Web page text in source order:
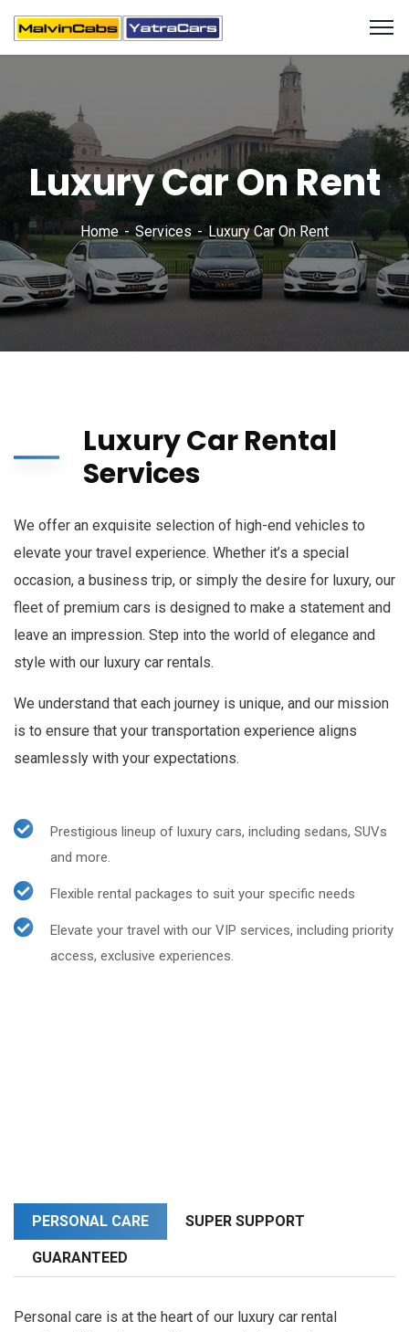
Luxury Car On Rent
Home Services Luxury Car On Rent
Luxury Car Rental
Services
We offer an exquisite selection of high-end vehicles to
elevate your travel experience. Whether it’s a special
occasion, a business trip, or simply the desire for luxury, our
fleet of premium cars is designed to make a statement and
leave an impression. Step into the world of elegance and
style with our luxury car rentals.
We understand that each journey is unique, and our mission
is to ensure that your transportation experience aligns
seamlessly with your expectations.
Prestigious lineup of luxury cars, including sedans, SUVs
and more.
Flexible rental packages to suit your specific needs
Elevate your travel with our VIP services, including priority
access, exclusive experiences.
PERSONAL CARE SUPER SUPPORT
GUARANTEED
Personal care is at the heart of our luxury car rental